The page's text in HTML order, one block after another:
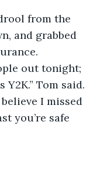
from the
and grabbed
out tonight;
Tom said.
I missed
you’re safe